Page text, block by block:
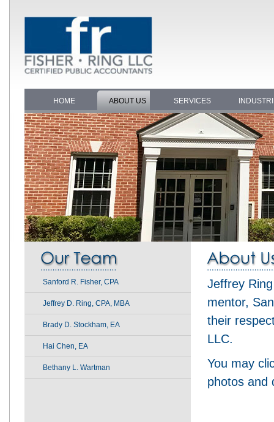
HOME ABOUT US SERVICES
Sanford R. Fisher, CPA
Jeffrey D. Ring, CPA, MBA
Brady D. Stockham, EA
Hai Chen, EA
Bethany L. Wartman
Jeffrey
mentor,
their
LLC.
You may
photos and